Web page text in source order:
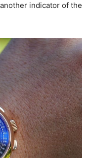
indicator of the